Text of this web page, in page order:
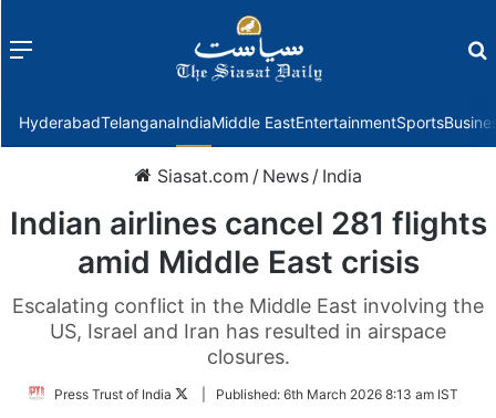
Menu
HyderabadTelanganaIndiaMiddle EastEntertainmentSports
Siasat.com / News / India
Indian airlines cancel 281 flights
amid Middle East crisis
Escalating conflict in the Middle East involving the
US, Israel and Iran has resulted in airspace
closures.
Press Trust of India
FollowPublished: 6th March 2026 8:13 am IST